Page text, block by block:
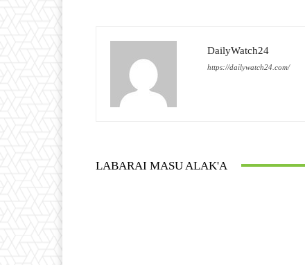
DailyWatch24
https://dailywatch24.com/
LABARAI MASU ALAK'A